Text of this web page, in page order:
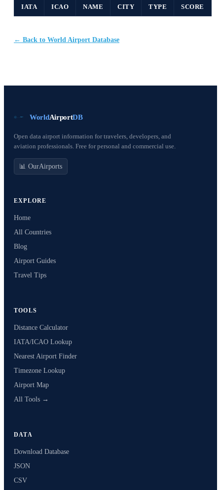
IATA ICAO NAME CITY TYPE SCORE
← Back to World Airport Database
WorldAirportDB
Open data airport information for travelers, developers, and
aviation professionals. Free for personal and commercial use.
📊 OurAirports
EXPLORE
Home
All Countries
Blog
Airport Guides
Travel Tips
TOOLS
Distance Calculator
IATA/ICAO Lookup
Nearest Airport Finder
Timezone Lookup
Airport Map
All Tools →
DATA
Download Database
JSON
CSV